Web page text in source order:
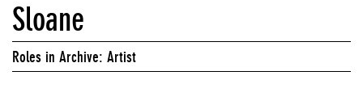
Sloane
Roles in Archive: Artist